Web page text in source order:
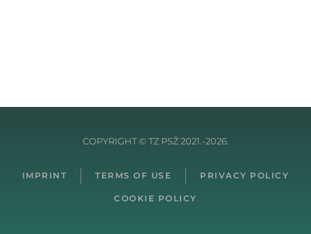
COPYRIGHT © TZ PSŽ 2021.-2026.
IMPRINT TERMS OF USE PRIVACY POLICY
COOKIE POLICY